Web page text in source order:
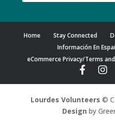
Home Stay Connected
Información En
eCommerce Privacy/Terms
Lourdes Volunteers ©
Design by